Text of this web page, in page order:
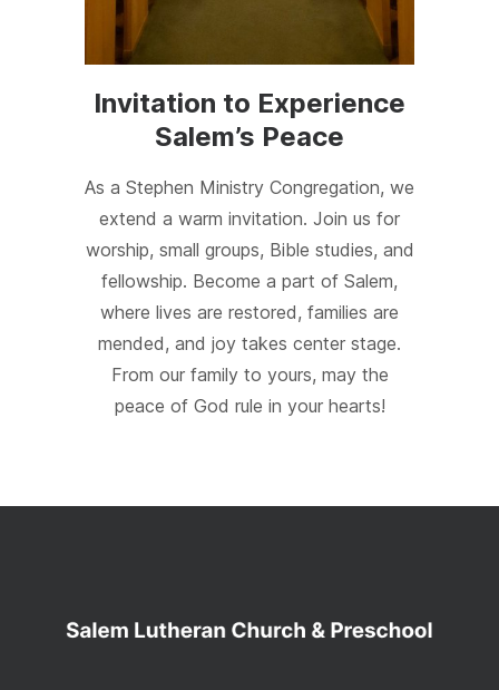
Invitation to Experience
Salem’s Peace
As a Stephen Ministry Congregation, we
extend a warm invitation. Join us for
worship, small groups, Bible studies, and
fellowship. Become a part of Salem,
where lives are restored, families are
mended, and joy takes center stage.
From our family to yours, may the
peace of God rule in your hearts!